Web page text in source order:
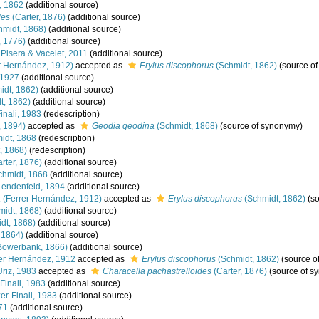
1862 (additional source)
(Carter, 1876) (additional source)
1868) (additional source)
1776) (additional source)
& Vacelet, 2011 (additional source)
1912) accepted as Erylus discophorus (Schmidt, 1862) (source
(additional source)
1862) (additional source)
1862) (additional source)
1983 (redescription)
1894) accepted as Geodia geodina (Schmidt, 1868) (source of synonymy)
1868 (redescription)
1868) (redescription)
1876) (additional source)
1868 (additional source)
1894 (additional source)
(Ferrer Hernández, 1912) accepted as Erylus discophorus (Schmidt, 1862)
1868) (additional source)
1868) (additional source)
(additional source)
1866) (additional source)
Hernández, 1912 accepted as Erylus discophorus (Schmidt, 1862) (source
1983 accepted as Characella pachastrelloides (Carter, 1876) (source of
1983 (additional source)
Finali, 1983 (additional source)
(additional source)